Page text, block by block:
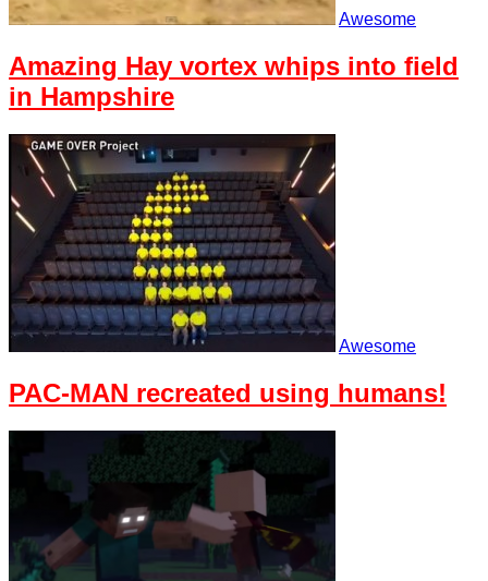
Awesome
Amazing Hay vortex whips into field
in Hampshire
Awesome
PAC-MAN recreated using humans!